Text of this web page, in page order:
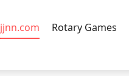
jjnn.com Rotary Games